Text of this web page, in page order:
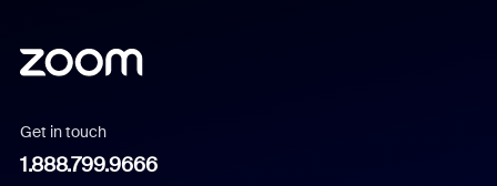
Get in touch
1.888.799.9666